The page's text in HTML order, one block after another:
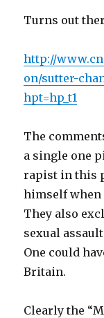
Turns out
http://
on/sutter-
hpt=hp_t1
The
a single one
rapist in this
himself when
They also
sexual
One could
Britain.
Clearly the